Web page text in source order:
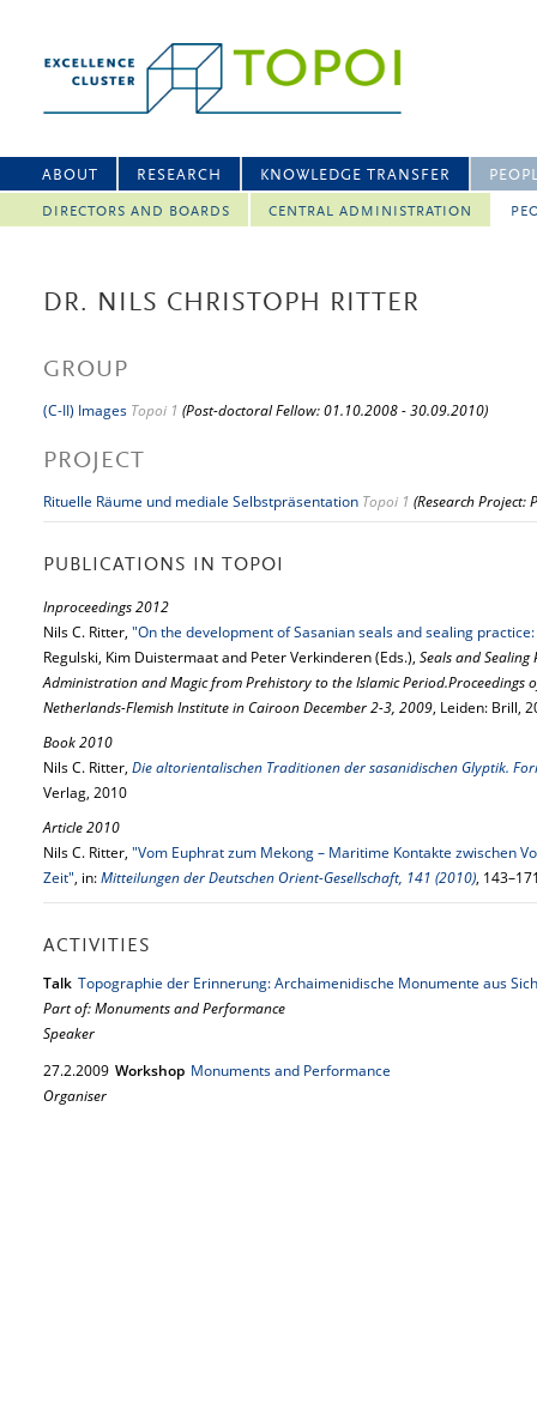
ABOUT RESEARCH KNOWLEDGE TRANSFER
DIRECTORS AND BOARDS CENTRAL ADMINISTRATION
DR. NILS CHRISTOPH RITTER
GROUP
(C-II) Images Topoi 1 (Post-doctoral Fellow: 01.10.2008 - 30.09.2010)
PROJECT
Rituelle Räume und mediale Selbstpräsentation Topoi 1 (Research Project:
PUBLICATIONS IN TOPOI
Inproceedings 2012
Nils C. Ritter, "On the development of Sasanian seals and sealing
Regulski, Kim Duistermaat and Peter Verkinderen (Eds.), Seals and
Administration and Magic from Prehistory to the Islamic
Netherlands-Flemish Institute in Cairoon December 2-3, 2009, Leiden: Brill,
Book 2010
Nils C. Ritter, Die altorientalischen Traditionen der sasanidischen Glyptik.
Verlag, 2010
Article 2010
Nils C. Ritter, "Vom Euphrat zum Mekong – Maritime Kontakte zwischen
Zeit", in:Mitteilungen der Deutschen Orient-Gesellschaft, 141 (2010),
ACTIVITIES
Talk Topographie der Erinnerung: Archaimenidische Monumente aus
Part of: Monuments and Performance
Speaker
27.2.2009 Workshop Monuments and Performance
Organiser